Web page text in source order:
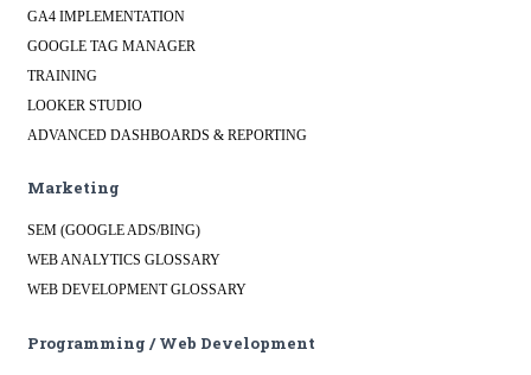
GA4 IMPLEMENTATION
GOOGLE TAG MANAGER
TRAINING
LOOKER STUDIO
ADVANCED DASHBOARDS & REPORTING
Marketing
SEM (GOOGLE ADS/BING)
WEB ANALYTICS GLOSSARY
WEB DEVELOPMENT GLOSSARY
Programming / Web Development